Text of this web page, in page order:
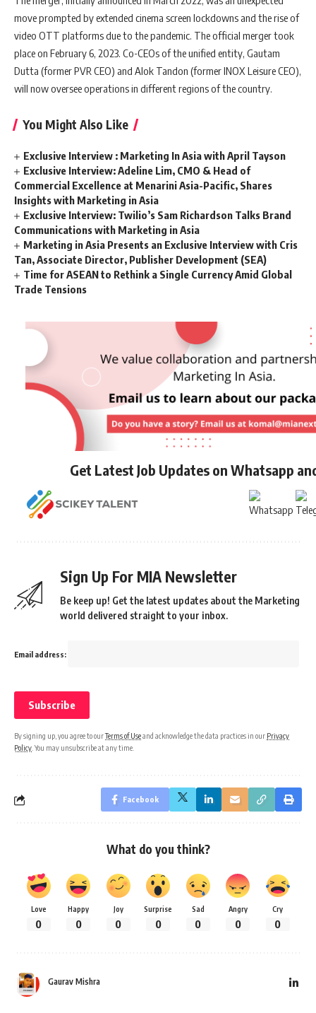
move prompted by extended cinema screen lockdowns and the rise of
video OTT platforms due to the pandemic. The official merger took
place on February 6, 2023. Co-CEOs of the unified entity, Gautam
Dutta (former PVR CEO) and Alok Tandon (former INOX Leisure CEO),
will now oversee operations in different regions of the country.
You Might Also Like
Exclusive Interview : Marketing In Asia with April Tayson
Exclusive Interview: Adeline Lim, CMO & Head of
Commercial Excellence at Menarini Asia-Pacific, Shares
Insights with Marketing in Asia
Exclusive Interview: Twilio’s Sam Richardson Talks Brand
Communications with Marketing in Asia
Marketing in Asia Presents an Exclusive Interview with Cris
Tan, Associate Director, Publisher Development (SEA)
Time for ASEAN to Rethink a Single Currency Amid Global
Trade Tensions
Get Latest Job Updates on Whatsapp
Sign Up For MIA Newsletter
Be keep up! Get the latest updates about the Marketing
world delivered straight to your inbox.
Email address:
By signing up, you agree to ourTerms of Useand acknowledge the data practices in our Privacy
Policy . You may unsubscribe at any time.
Facebook
What do you think?
Love
0
Happy
0
Joy
0
Surprise
0
Sad
0
Angry
0
Cry
0
Gaurav Mishra